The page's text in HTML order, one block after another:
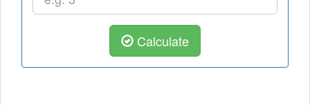
Calculate